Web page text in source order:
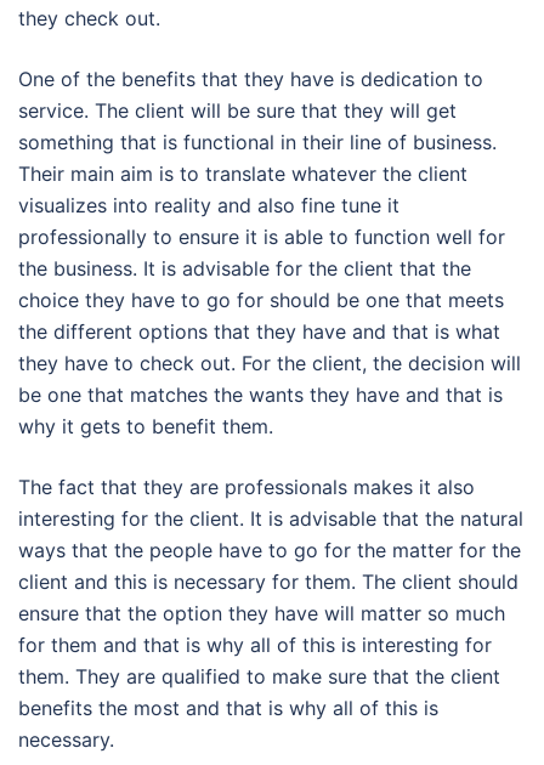
they check out.
One of the benefits that they have is dedication to
service. The client will be sure that they will get
something that is functional in their line of business.
Their main aim is to translate whatever the client
visualizes into reality and also fine tune it
professionally to ensure it is able to function well for
the business. It is advisable for the client that the
choice they have to go for should be one that meets
the different options that they have and that is what
they have to check out. For the client, the decision will
be one that matches the wants they have and that is
why it gets to benefit them.
The fact that they are professionals makes it also
interesting for the client. It is advisable that the natural
ways that the people have to go for the matter for the
client and this is necessary for them. The client should
ensure that the option they have will matter so much
for them and that is why all of this is interesting for
them. They are qualified to make sure that the client
benefits the most and that is why all of this is
necessary.